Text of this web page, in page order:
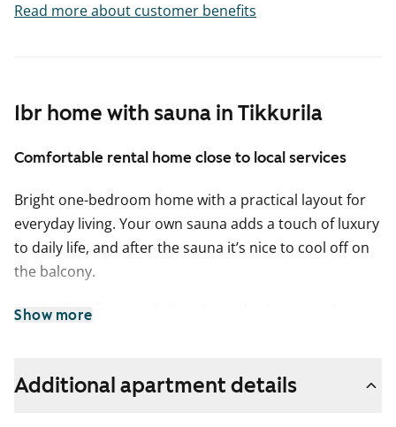
1br home with sauna in Tikkurila
Comfortable rental home close to local services
Bright one-bedroom home with a practical layout for
everyday living. Your own sauna adds a touch of luxury
to daily life, and after the sauna it’s nice to cool off on
the balcony.
The kitchen features light-coloured cabinets and an
the living area. The living rooms have venetian blinds.
Show more
Read more about customer benefits
Additional apartment details